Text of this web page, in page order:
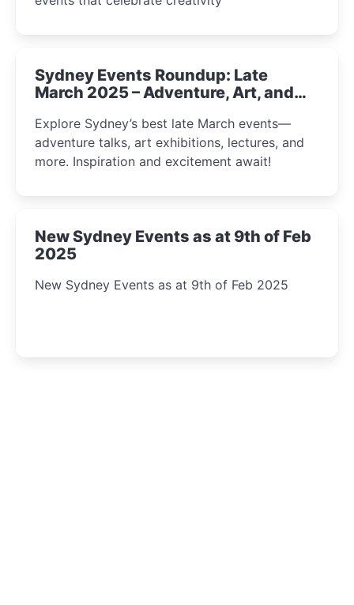
Sydney Events Roundup: Late
March 2025 – Adventure, Art, and
Explore Sydney’s best late March events—
adventure talks, art exhibitions, lectures, and
more. Inspiration and excitement await!
New Sydney Events as at 9th of Feb
2025
New Sydney Events as at 9th of Feb 2025